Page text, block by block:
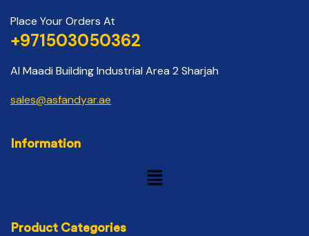
Place Your Orders At
+971503050362
Al Maadi Building Industrial Area 2 Sharjah
sales@asfandyar.ae
Information
Product Categories